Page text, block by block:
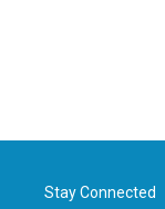
Stay Connected